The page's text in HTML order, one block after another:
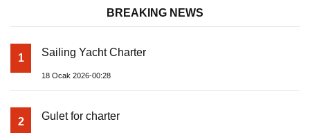
BREAKING NEWS
1 Sailing Yacht Charter
18 Ocak 2026-00:28
2 Gulet for charter